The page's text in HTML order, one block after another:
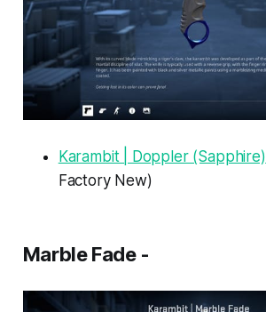
Karambit | Doppler (Sapphire)
Factory New)
Marble Fade -